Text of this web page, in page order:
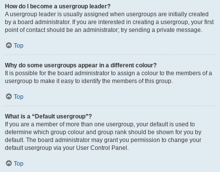
How do I become a usergroup leader?
A usergroup leader is usually assigned when usergroups are initially created
by a board administrator. If you are interested in creating a usergroup, your first
point of contact should be an administrator; try sending a private message.
Top
Why do some usergroups appear in a different colour?
It is possible for the board administrator to assign a colour to the members of a
usergroup to make it easy to identify the members of this group.
Top
What is a “Default usergroup”?
If you are a member of more than one usergroup, your default is used to
determine which group colour and group rank should be shown for you by
default. The board administrator may grant you permission to change your
default usergroup via your User Control Panel.
Top